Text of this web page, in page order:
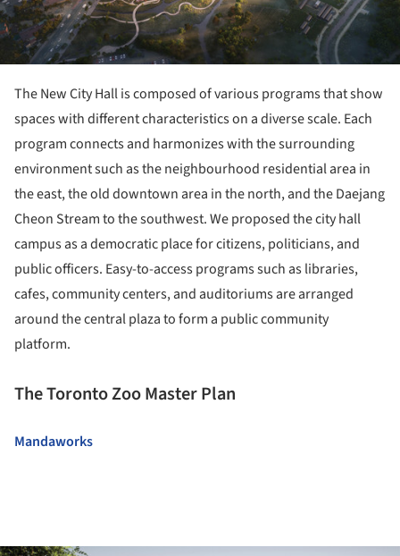
The New City Hall is composed of various programs that show
spaces with different characteristics on a diverse scale. Each
program connects and harmonizes with the surrounding
environment such as the neighbourhood residential area in
the east, the old downtown area in the north, and the Daejang
Cheon Stream to the southwest. We proposed the city hall
campus as a democratic place for citizens, politicians, and
public officers. Easy-to-access programs such as libraries,
cafes, community centers, and auditoriums are arranged
around the central plaza to form a public community
platform.
The Toronto Zoo Master Plan
Mandaworks